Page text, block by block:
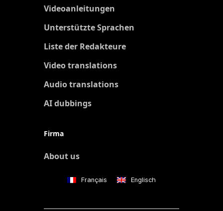
Videoanleitungen
Unterstützte Sprachen
Liste der Redakteure
Video translations
Audio translations
AI dubbings
Firma
About us
Français Englisch